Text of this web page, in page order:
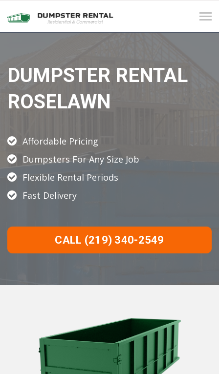
DUMPSTER RENTAL
ROSELAWN
Affordable Pricing
Dumpsters For Any Size Job
Flexible Rental Periods
Fast Delivery
CALL (219) 340-2549